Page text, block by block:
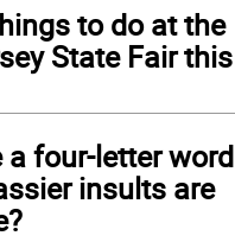
to do at the
State Fair this
a four-letter word
insults are